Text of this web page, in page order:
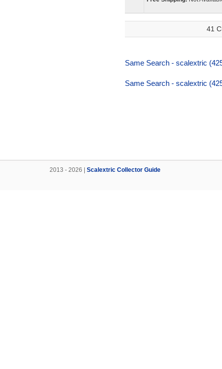
41
Same Search - scalextric
Same Search - scalextric
2013 - 2026 | Scalextric Collector Guide